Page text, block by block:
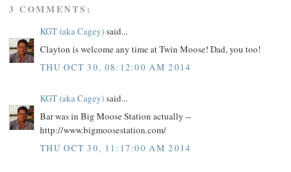
3 COMMENTS:
KGT (aka Cagey)said...
Clayton is welcome any time at Twin Moose! Dad, you too!
THU OCT 30, 08:12:00 AM 2014
KGT (aka Cagey)said...
Bar was in Big Moose Station actually --
http://www.bigmoosestation.com/
THU OCT 30, 11:17:00 AM 2014